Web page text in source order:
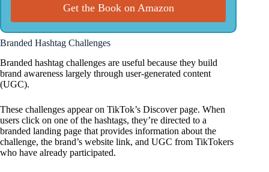
Get the Book on Amazon
Branded Hashtag Challenges
Branded hashtag challenges are useful because they build
brand awareness largely through user-generated content
(UGC).
These challenges appear on TikTok’s Discover page. When
users click on one of the hashtags, they’re directed to a
branded landing page that provides information about the
challenge, the brand’s website link, and UGC from TikTokers
who have already participated.